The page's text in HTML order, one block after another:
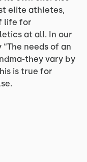
elite athletes,
life for
at all. In our
needs of an
they vary by
is true for